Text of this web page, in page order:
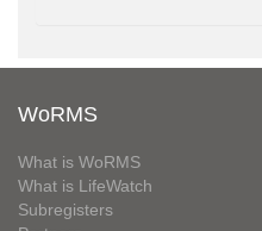
WoRMS
What is WoRMS
What is LifeWatch
Subregisters